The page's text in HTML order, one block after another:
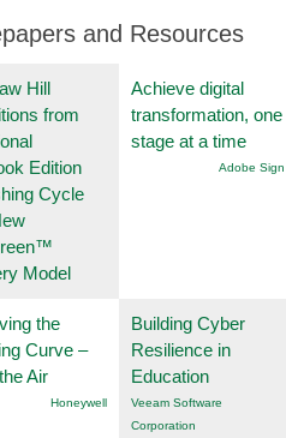
and Resources
Hill
from
Edition
Cycle
Model
Achieve digital
transformation, one
stage at a time
Adobe Sign
the
Curve –
Air
Honeywell
Building Cyber
Resilience in
Education
Veeam Software
Corporation